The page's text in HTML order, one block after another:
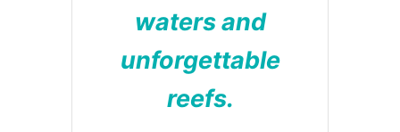
waters and
unforgettable
reefs.